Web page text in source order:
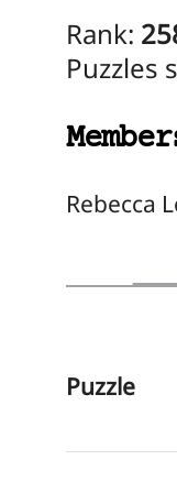
Rank:
Puzzles
Rebecca
Puzzle